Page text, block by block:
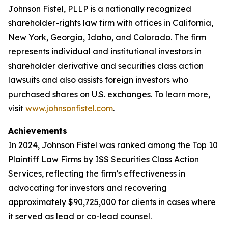
Johnson Fistel, PLLP is a nationally recognized
shareholder-rights law firm with offices in California,
New York, Georgia, Idaho, and Colorado. The firm
represents individual and institutional investors in
shareholder derivative and securities class action
lawsuits and also assists foreign investors who
purchased shares on U.S. exchanges. To learn more,
visit www.johnsonfistel.com.
Achievements
In 2024, Johnson Fistel was ranked among the Top 10
Plaintiff Law Firms by ISS Securities Class Action
Services, reflecting the firm’s effectiveness in
advocating for investors and recovering
approximately $90,725,000 for clients in cases where
it served as lead or co-lead counsel.